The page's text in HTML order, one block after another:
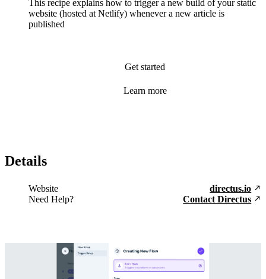
This recipe explains how to trigger a new build of your static
website (hosted at Netlify) whenever a new article is
published
Get started
Learn more
Details
Website
directus.io
Need Help?
Contact Directus